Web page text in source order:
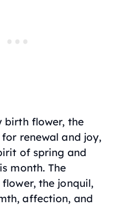
birth flower, the
renewal and joy,
of spring and
month. The
the jonquil,
affection, and